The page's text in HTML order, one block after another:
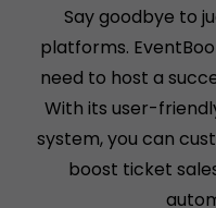
Say goodbye to
platforms.
need to host a
With its user-
system, you can
boost ticket